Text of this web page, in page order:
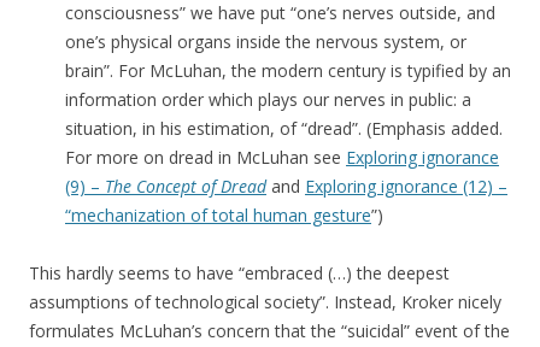
consciousness” we have put “one’s nerves outside, and
one’s physical organs inside the nervous system, or
brain”. For McLuhan, the modern century is typified by an
information order which plays our nerves in public: a
situation, in his estimation, of “dread”. (Emphasis added.
For more on dread in McLuhan see Exploring ignorance
(9) – The Concept of Dreadand Exploring ignorance (12) –
“mechanization of total human gesture”)
This hardly seems to have “embraced (…) the deepest
assumptions of technological society”. Instead, Kroker nicely
formulates McLuhan’s concern that the “suicidal” event of the